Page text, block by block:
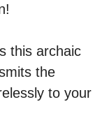
this archaic
the
to your